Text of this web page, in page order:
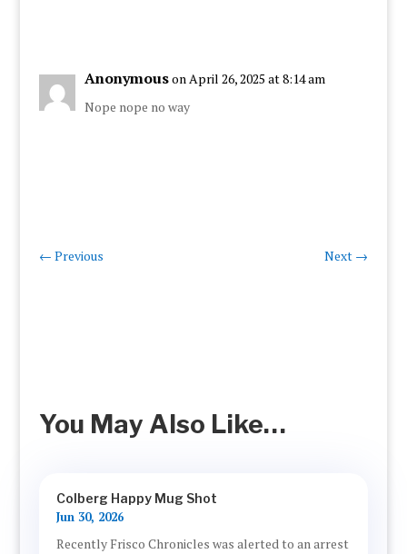
Anonymouson April 26, 2025 at 8:14 am
Nope nope no way
← Previous Next →
You May Also Like…
Colberg Happy Mug Shot
Jun 30, 2026
Recently Frisco Chronicles was alerted to an arrest